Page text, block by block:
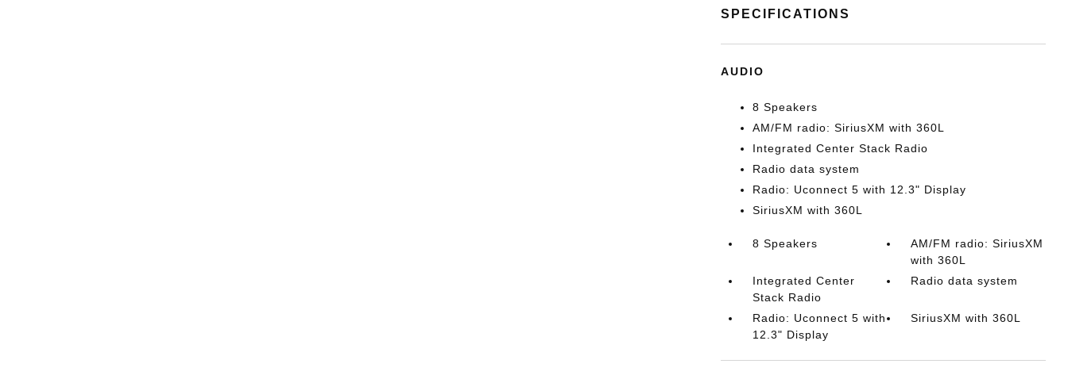
SPECIFICATIONS
AUDIO
8 Speakers
AM/FM radio: SiriusXM with 360L
Integrated Center Stack Radio
Radio data system
Radio: Uconnect 5 with 12.3" Display
SiriusXM with 360L
8 Speakers
AM/FM radio: SiriusXM
with 360L
Integrated Center
Stack Radio
Radio data system
Radio: Uconnect 5 with
12.3" Display
SiriusXM with 360L